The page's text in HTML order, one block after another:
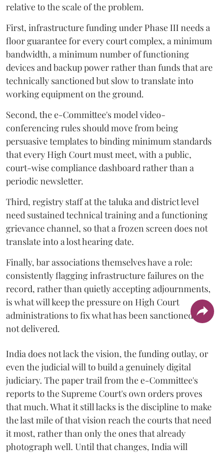
relative to the scale of the problem.
First, infrastructure funding under Phase III needs a
floor guarantee for every court complex, a minimum
bandwidth, a minimum number of functioning
devices and backup power rather than funds that are
technically sanctioned but slow to translate into
working equipment on the ground.
Second, the e-Committee's model video-
conferencing rules should move from being
persuasive templates to binding minimum standards
that every High Court must meet, with a public,
court-wise compliance dashboard rather than a
periodic newsletter.
Third, registry staff at the taluka and district level
need sustained technical training and a functioning
grievance channel, so that a frozen screen does not
translate into a lost hearing date.
Finally, bar associations themselves have a role:
consistently flagging infrastructure failures on the
record, rather than quietly accepting adjournments,
is what will keep the pressure on High Court
administrations to fix what has been sanctioned but
not delivered.
India does not lack the vision, the funding outlay, or
even the judicial will to build a genuinely digital
judiciary. The paper trail from the e-Committee's
reports to the Supreme Court's own orders proves
that much. What it still lacks is the discipline to make
the last mile of that vision reach the courts that need
it most, rather than only the ones that already
photograph well. Until that changes, India will